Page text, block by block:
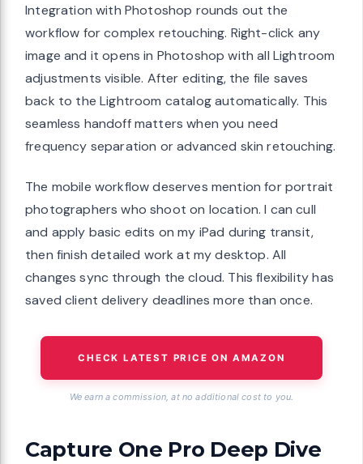
Integration with Photoshop rounds out the
workflow for complex retouching. Right-click any
image and it opens in Photoshop with all Lightroom
adjustments visible. After editing, the file saves
back to the Lightroom catalog automatically. This
seamless handoff matters when you need
frequency separation or advanced skin retouching.
The mobile workflow deserves mention for portrait
photographers who shoot on location. I can cull
and apply basic edits on my iPad during transit,
then finish detailed work at my desktop. All
changes sync through the cloud. This flexibility has
saved client delivery deadlines more than once.
CHECK LATEST PRICE ON AMAZON
We earn a commission, at no additional cost to you.
Capture One Pro Deep Dive